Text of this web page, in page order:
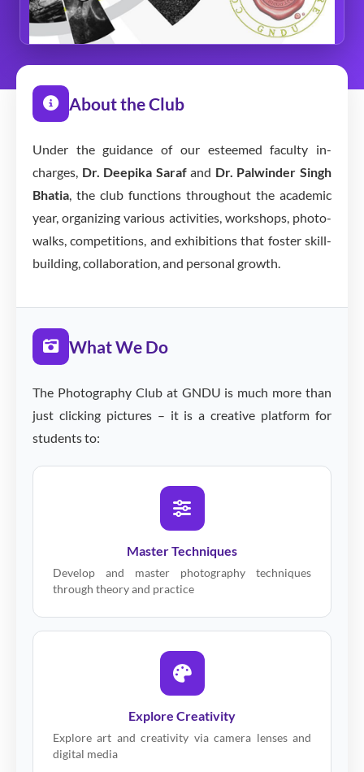
About the Club
Under the guidance of our esteemed faculty in-
charges, Dr. Deepika Sarafand Dr. Palwinder Singh
Bhatia, the club functions throughout the academic
year, organizing various activities, workshops, photo-
walks, competitions, and exhibitions that foster skill-
building, collaboration, and personal growth.
What We Do
The Photography Club at GNDU is much more than
just clicking pictures – it is a creative platform for
students to:
Master Techniques
Develop and master photography techniques
through theory and practice
Explore Creativity
Explore art and creativity via camera lenses and
digital media